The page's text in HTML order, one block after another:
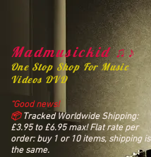
Madmusickid ♫♪
One Stop Shop For Music
Videos DVD
“Good news!
📦Tracked Worldwide Shipping:
£3.95 to £6.95 max! Flat rate per
order: buy 1 or 10 items, shipping is
the same.